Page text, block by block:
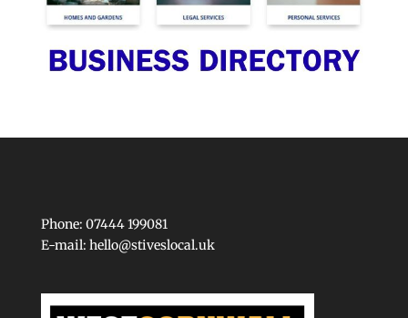
Phone: 07444 199081
E-mail: hello@stiveslocal.uk